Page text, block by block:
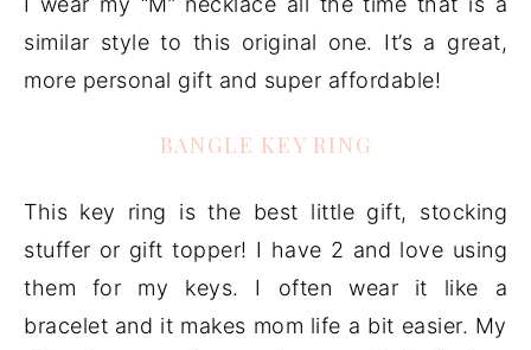
similar style to this original one. It’s a great,
more personal gift and super affordable!
BANGLE KEY RING
This key ring is the best little gift, stocking
stuffer or gift topper! I have 2 and love using
them for my keys. I often wear it like a
bracelet and it makes mom life a bit easier. My